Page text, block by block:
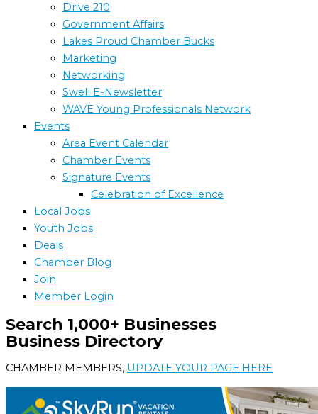
Drive 210
Government Affairs
Lakes Proud Chamber Bucks
Marketing
Networking
Swell E-Newsletter
WAVE Young Professionals Network
Events
Area Event Calendar
Chamber Events
Signature Events
Celebration of Excellence
Local Jobs
Youth Jobs
Deals
Chamber Blog
Join
Member Login
Search 1,000+ Businesses
Business Directory
CHAMBER MEMBERS, UPDATE YOUR PAGE HERE